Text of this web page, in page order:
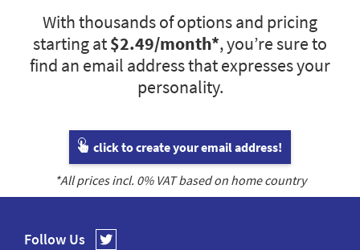
With thousands of options and pricing
starting at$2.49/month*, you’re sure to
find an email address that expresses your
personality.
click to create your email address!
*All prices incl. 0% VAT based on home country
Follow Us